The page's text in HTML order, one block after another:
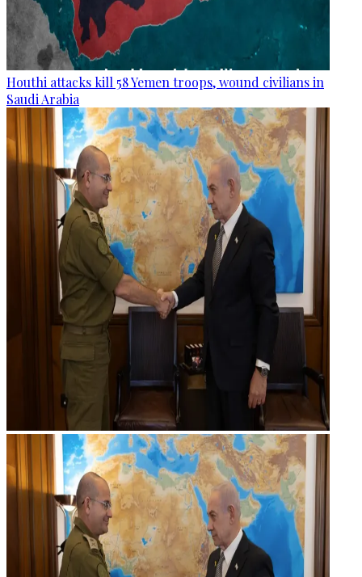
Houthi attacks kill 58 Yemen troops, wound civilians in
Saudi Arabia